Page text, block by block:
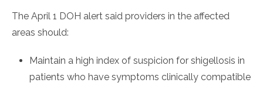
The April 1 DOH alert said providers in the affected
areas should:
Maintain a high index of suspicion for shigellosis in
patients who have symptoms clinically compatible